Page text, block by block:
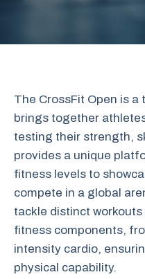
The CrossFit Open is
brings together
testing their strength,
provides a unique
fitness levels to
compete in a global
tackle distinct
fitness components,
intensity cardio,
physical capability.